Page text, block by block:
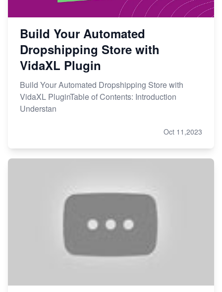
Build Your Automated
Dropshipping Store with
VidaXL Plugin
Build Your Automated Dropshipping Store with
VidaXL PluginTable of Contents: Introduction
Understan
Oct 11,2023